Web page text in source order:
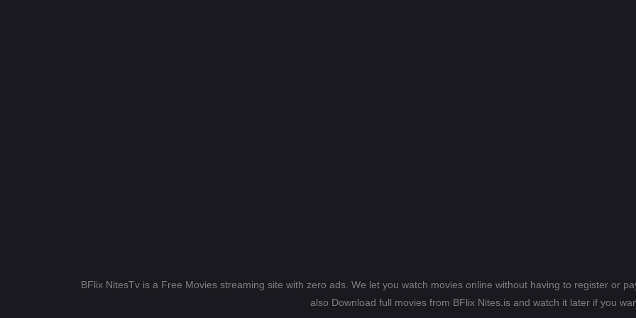
BFlix NitesTv is a Free Movies streaming site with zero ads. We let you watch movies online without having to register or
also Download full movies from BFlix Nites.is and watch it later if you